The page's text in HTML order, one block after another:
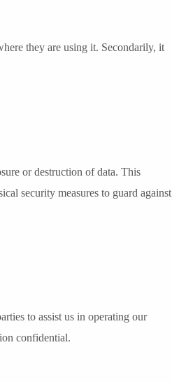
they are using it. Secondarily, it
or destruction of data. This
security measures to guard against
to assist us in operating our
confidential.